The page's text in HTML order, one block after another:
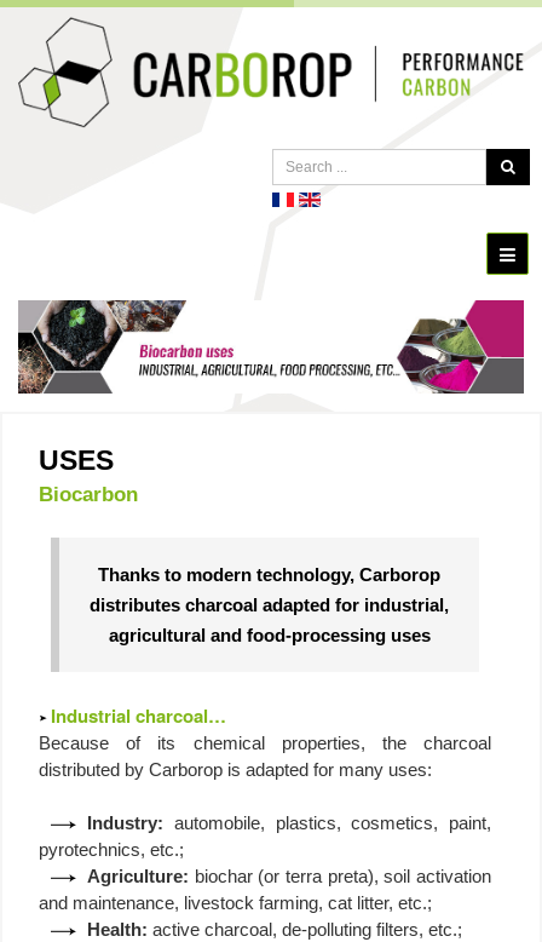
USES
Biocarbon
Thanks to modern technology, Carborop
distributes charcoal adapted for industrial,
agricultural and food-processing uses
Industrial charcoal…
Because of its chemical properties, the charcoal
distributed by Carborop is adapted for many uses:
Industry: automobile, plastics, cosmetics, paint,
pyrotechnics, etc.;
Agriculture: biochar (or terra preta), soil activation
and maintenance, livestock farming, cat litter, etc.;
Health: active charcoal, de-polluting filters, etc.;